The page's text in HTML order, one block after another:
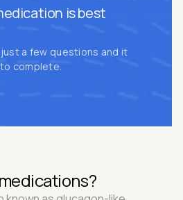
is best
a few questions and it
complete.